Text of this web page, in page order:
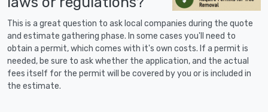
This is a great question to ask local companies during the quote
and estimate gathering phase. In some cases you'll need to
obtain a permit, which comes with it's own costs. If a permit is
needed, be sure to ask whether the application, and the actual
fees itself for the permit will be covered by you or is included in
the estimate.